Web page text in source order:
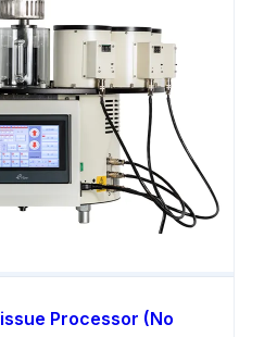
Processor (No